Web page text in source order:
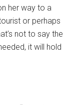
her way to a
or perhaps
not to say the
it will hold